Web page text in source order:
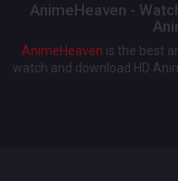
AnimeHeaven -
AnimeHeaven is the best
watch and download HD